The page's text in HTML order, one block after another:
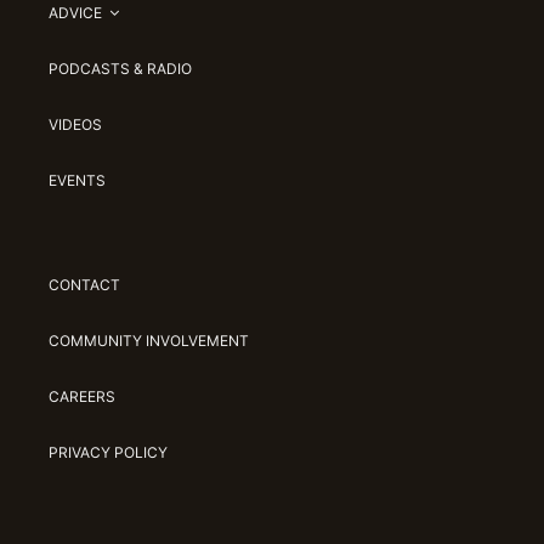
ADVICE
PODCASTS & RADIO
VIDEOS
EVENTS
CONTACT
COMMUNITY INVOLVEMENT
CAREERS
PRIVACY POLICY